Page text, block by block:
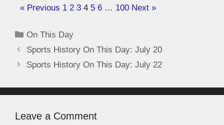
« Previous 1 2 3 4 5 6 … 100 Next »
On This Day
Sports History On This Day: July 20
Sports History On This Day: July 22
Leave a Comment